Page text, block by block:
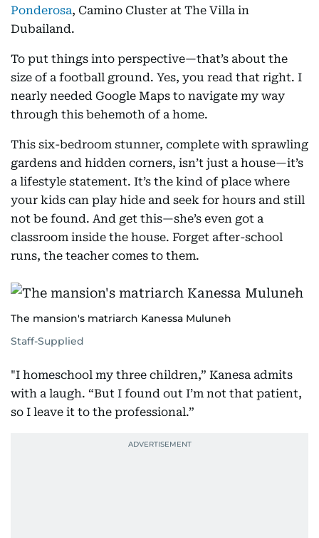
Ponderosa, Camino Cluster at The Villa in
Dubailand.
To put things into perspective—that’s about the
size of a football ground. Yes, you read that right. I
nearly needed Google Maps to navigate my way
through this behemoth of a home.
This six-bedroom stunner, complete with sprawling
gardens and hidden corners, isn’t just a house—it’s
a lifestyle statement. It’s the kind of place where
your kids can play hide and seek for hours and still
not be found. And get this—she’s even got a
classroom inside the house. Forget after-school
runs, the teacher comes to them.
The mansion's matriarch Kanessa Muluneh
Staff-Supplied
"I homeschool my three children,” Kanesa admits
with a laugh. “But I found out I’m not that patient,
so I leave it to the professional.”